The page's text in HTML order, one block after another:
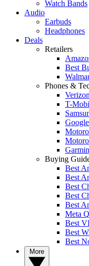
Watch Bands
Audio
Earbuds
Headphones
Deals
Retailers
Best
Phones &
T-
Buying
Best
Best
Best
Best
Best
Meta
Best
Best
Best